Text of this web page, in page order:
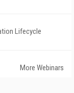
Lifecycle
More Webinars